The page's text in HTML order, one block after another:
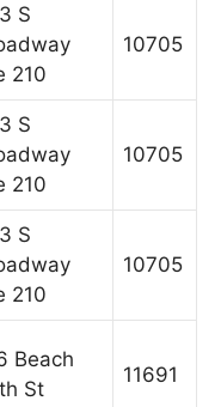
S
210
10705
S
210
10705
S
210
10705
Beach
St
11691